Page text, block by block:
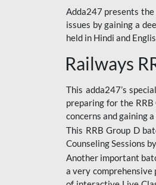
Adda247 presents
issues by gaining a
held in Hindi and
Railways
This adda247’s
preparing for the
concerns and gaining
This RRB Group D
Counseling Sessions
Another important
a very